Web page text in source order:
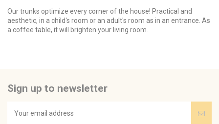
Our trunks optimize every corner of the house! Practical and
aesthetic, in a child's room or an adult's room as in an entrance. As
a coffee table, it will brighten your living room.
Sign up to newsletter